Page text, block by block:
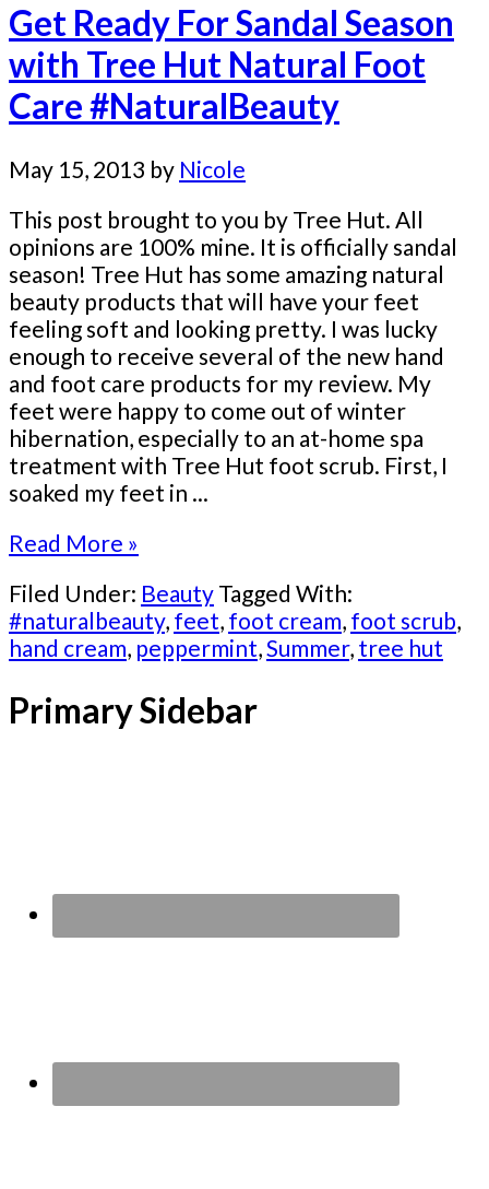
Get Ready For Sandal Season
with Tree Hut Natural Foot
Care #NaturalBeauty
May 15, 2013 by Nicole
This post brought to you by Tree Hut. All
opinions are 100% mine. It is officially sandal
season! Tree Hut has some amazing natural
beauty products that will have your feet
feeling soft and looking pretty. I was lucky
enough to receive several of the new hand
and foot care products for my review. My
feet were happy to come out of winter
hibernation, especially to an at-home spa
treatment with Tree Hut foot scrub. First, I
soaked my feet in ...
Read More »
Filed Under: Beauty Tagged With:
#naturalbeauty, feet, foot cream, foot scrub,
hand cream, peppermint,Summer, tree hut
Primary Sidebar